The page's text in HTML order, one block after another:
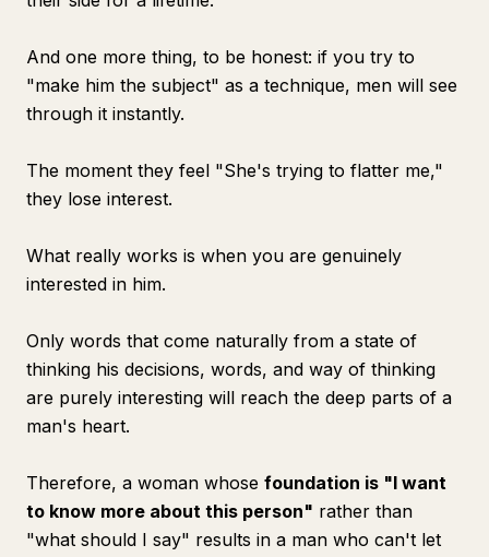
And one more thing, to be honest: if you try to
"make him the subject" as a technique, men will see
through it instantly.
The moment they feel "She's trying to flatter me,"
they lose interest.
What really works is when you are genuinely
interested in him.
Only words that come naturally from a state of
thinking his decisions, words, and way of thinking
are purely interesting will reach the deep parts of a
man's heart.
Therefore, a woman whose foundation is "I want
to know more about this person" rather than
"what should I say" results in a man who can't let